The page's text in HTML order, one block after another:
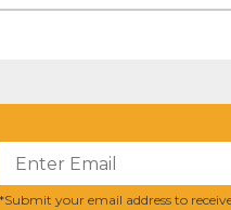
*Submit your email address to